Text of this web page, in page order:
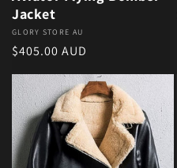
Jacket
Vendor:
GLORY STORE AU
Regular price
$405.00 AUD